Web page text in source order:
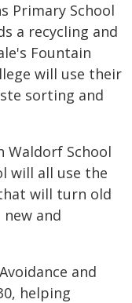
Primary School
a recycling and
Fountain
will use their
sorting and
Waldorf School
will all use the
will turn old
and
and
helping